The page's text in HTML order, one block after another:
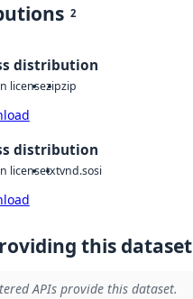
2
distribution
licensezipzip
distribution
licensetxtvnd.sosi
this dataset
APIs provide this dataset.